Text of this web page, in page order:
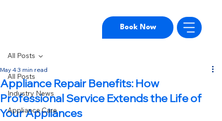
Book Now
All Posts
Industry News
Appliance Care
All Posts
Appliance Repair Benefits: How
Professional Service Extends the Life of
Your Appliances
May 43 min read